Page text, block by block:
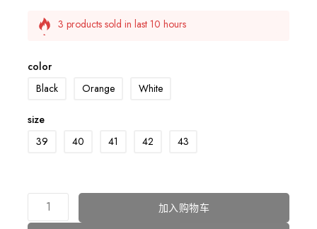
3 products sold in last 10 hours
color
Black
Orange White
size
39
40 41 42 43
加入购物车